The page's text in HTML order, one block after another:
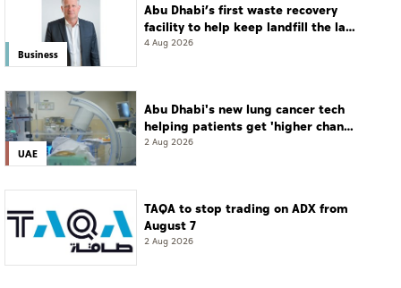
Business
Abu Dhabi’s first waste recovery
facility to help keep landfill the last
resort
4 Aug 2026
UAE
Abu Dhabi's new lung cancer tech
helping patients get 'higher chance
of complete cure'
2 Aug 2026
TAQA to stop trading on ADX from
August 7
2 Aug 2026